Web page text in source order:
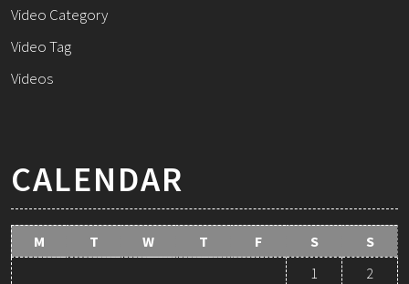
Video Category
Video Tag
Videos
CALENDAR
M T W T F S
S
1
2